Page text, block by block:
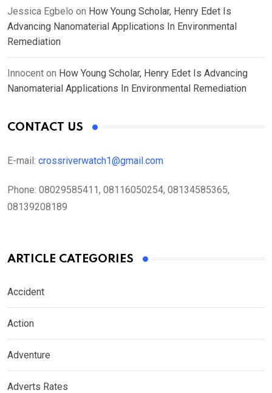
Jessica Egbelo on How Young Scholar, Henry Edet Is
Advancing Nanomaterial Applications In Environmental
Remediation
Innocent on How Young Scholar, Henry Edet Is Advancing
Nanomaterial Applications In Environmental Remediation
CONTACT US
E-mail: crossriverwatch1@gmail.com
Phone: 08029585411, 08116050254, 08134585365,
08139208189
ARTICLE CATEGORIES
Accident
Action
Adventure
Adverts Rates